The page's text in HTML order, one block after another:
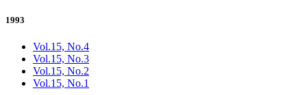
1993
Vol.15, No.4
Vol.15, No.3
Vol.15, No.2
Vol.15, No.1